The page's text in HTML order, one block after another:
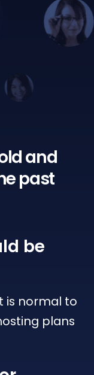
and
past
be
is normal to
plans